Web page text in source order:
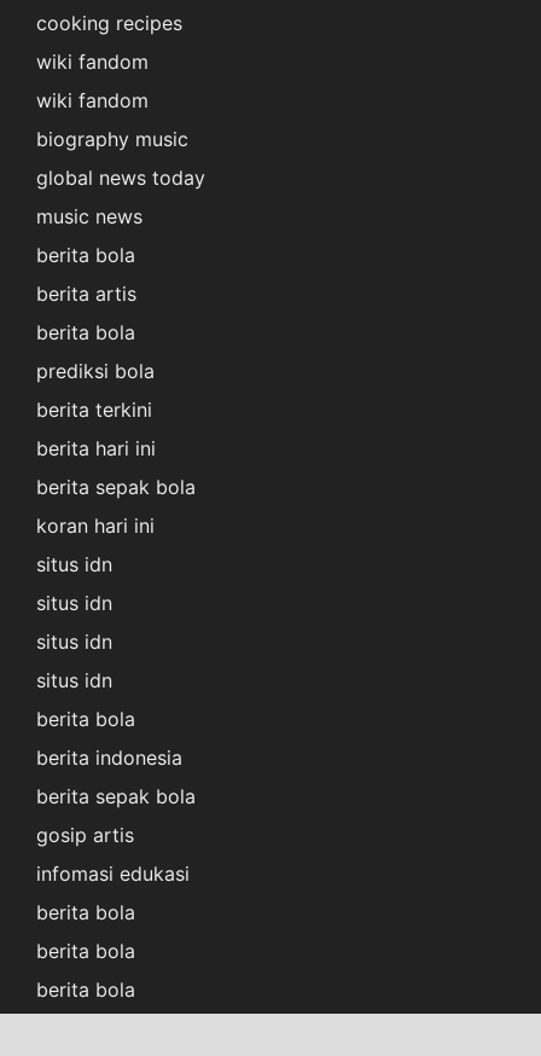
cooking recipes
wiki fandom
wiki fandom
biography music
global news today
music news
berita bola
berita artis
berita bola
prediksi bola
berita terkini
berita hari ini
berita sepak bola
koran hari ini
situs idn
situs idn
situs idn
situs idn
berita bola
berita indonesia
berita sepak bola
gosip artis
infomasi edukasi
berita bola
berita bola
berita bola